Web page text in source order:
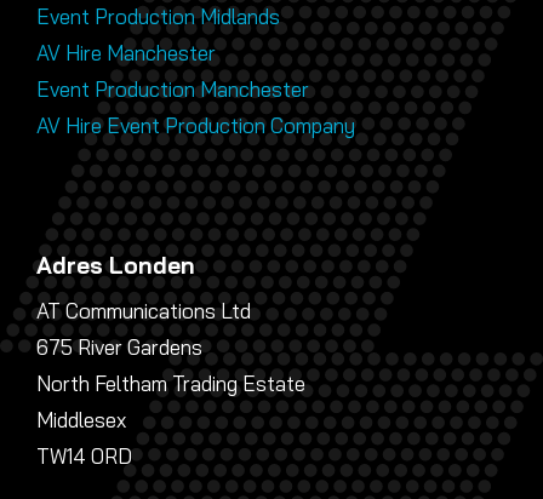
Event Production Midlands
AV Hire Manchester
Event Production Manchester
AV Hire Event Production Company
Adres Londen
AT Communications Ltd
675 River Gardens
North Feltham Trading Estate
Middlesex
TW14 0RD